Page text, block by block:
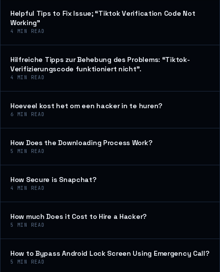
Helpful Tips to Fix Issue; “Tiktok Verification Code Not
Working”
4 MIN READ
Hilfreiche Tipps zur Behebung des Problems: “Tiktok-
Verifizierungscode funktioniert nicht”.
4 MIN READ
Hoeveel kost het om een hacker in te huren?
6 MIN READ
How Does the Downloading Process Work?
5 MIN READ
How Secure is Snapchat?
4 MIN READ
How much Does it Cost to Hire a Hacker?
5 MIN READ
How to Bypass Android Lock Screen Using Emergency Call?
5 MIN READ